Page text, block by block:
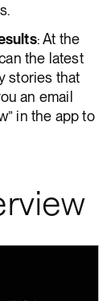
: At the
the latest
stories that
an email
in the app to